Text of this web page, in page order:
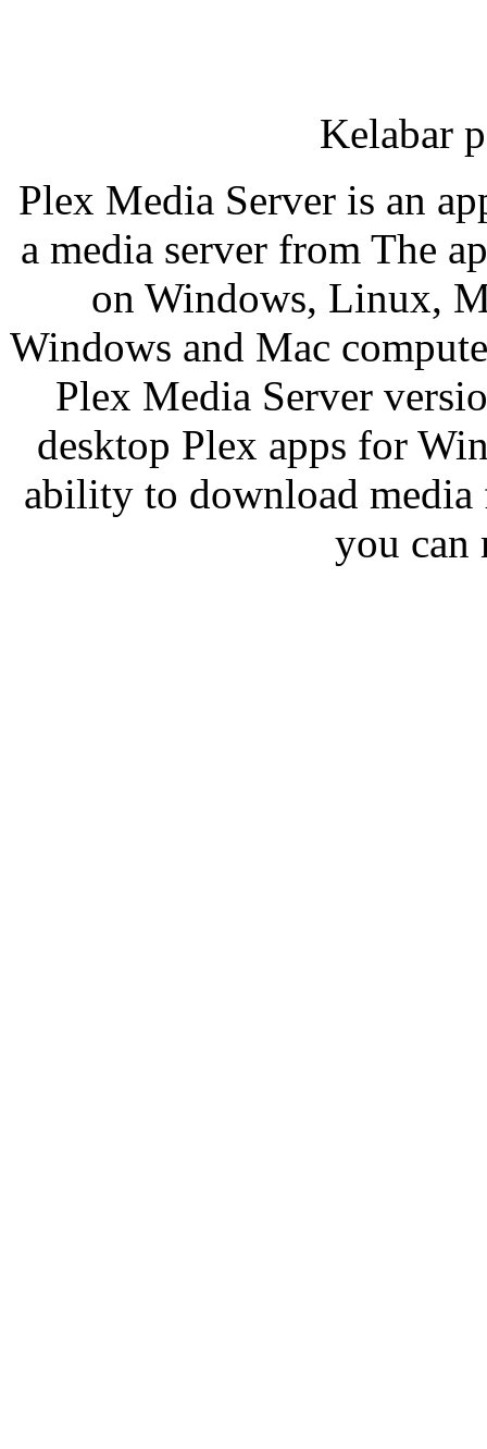
Kelabar
Plex Media Server is an
a media server from The
on Windows, Linux,
Windows and Mac
Plex Media Server
desktop Plex apps for
ability to download
you can